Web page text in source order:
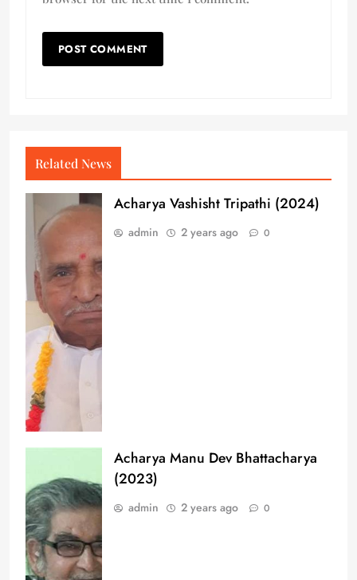
Related News
Acharya Vashisht Tripathi (2024)
admin 2 years ago 0
Acharya Manu Dev Bhattacharya
(2023)
admin 2 years ago 0